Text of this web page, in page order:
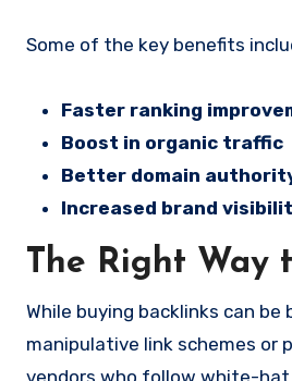
Some of the key benefits
Faster ranking
Boost in organic traffic
Better domain
Increased brand
The Right Way
While buying backlinks can
manipulative link schemes or
vendors who follow white-